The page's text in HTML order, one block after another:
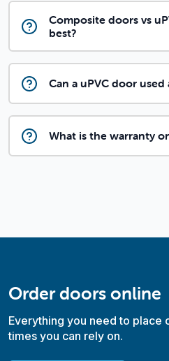
Composite doors vs
best?
Can a uPVC door used
What is the warranty
Order doors online
Everything you need to place
times you can rely on.